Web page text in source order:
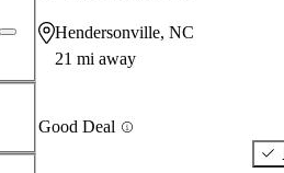
Hendersonville, NC
21 mi away
Good Deal